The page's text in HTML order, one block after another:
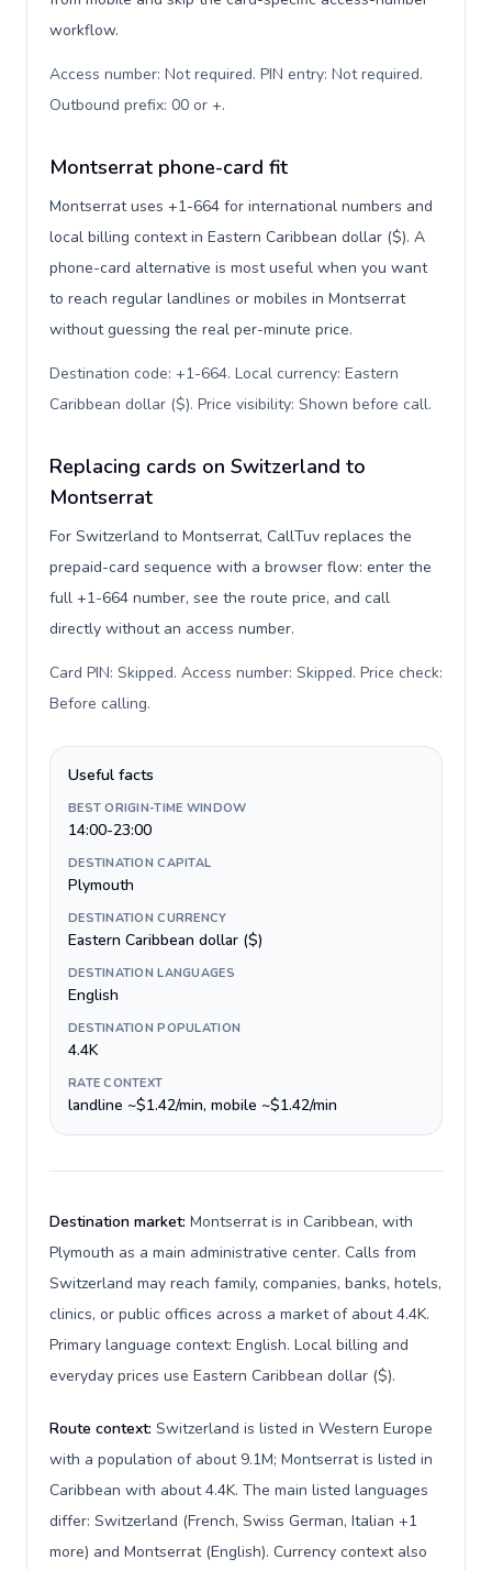
workflow.
Access number: Not required. PIN entry: Not required.
Outbound prefix: 00 or +.
Montserrat phone-card fit
Montserrat uses +1-664 for international numbers and
local billing context in Eastern Caribbean dollar ($). A
phone-card alternative is most useful when you want
to reach regular landlines or mobiles in Montserrat
without guessing the real per-minute price.
Destination code: +1-664. Local currency: Eastern
Caribbean dollar ($). Price visibility: Shown before call.
Replacing cards on Switzerland to
Montserrat
For Switzerland to Montserrat, CallTuv replaces the
prepaid-card sequence with a browser flow: enter the
full +1-664 number, see the route price, and call
directly without an access number.
Card PIN: Skipped. Access number: Skipped. Price check:
Before calling.
Useful facts
BEST ORIGIN-TIME WINDOW
14:00-23:00
DESTINATION CAPITAL
Plymouth
DESTINATION CURRENCY
Eastern Caribbean dollar ($)
DESTINATION LANGUAGES
English
DESTINATION POPULATION
4.4K
RATE CONTEXT
landline ~$1.42/min, mobile ~$1.42/min
Destination market: Montserrat is in Caribbean, with
Plymouth as a main administrative center. Calls from
Switzerland may reach family, companies, banks, hotels,
clinics, or public offices across a market of about 4.4K.
Primary language context: English. Local billing and
everyday prices use Eastern Caribbean dollar ($).
Route context: Switzerland is listed in Western Europe
with a population of about 9.1M; Montserrat is listed in
Caribbean with about 4.4K. The main listed languages
differ: Switzerland (French, Swiss German, Italian +1
more) and Montserrat (English). Currency context also